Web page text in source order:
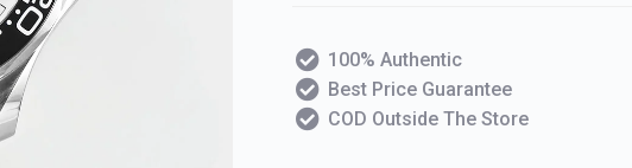
100% Authentic
Best Price Guarantee
COD Outside The Store